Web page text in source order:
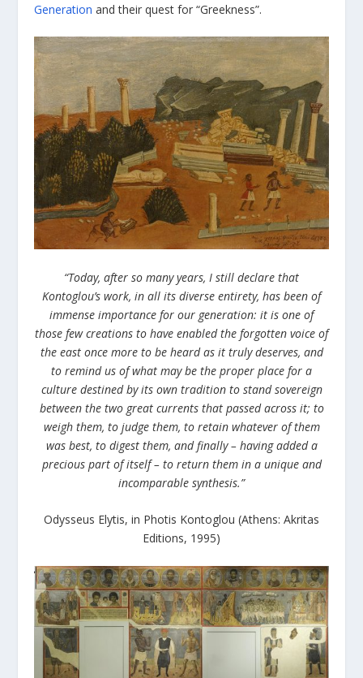
Generation and their quest for “Greekness”.
“Today, after so many years, I still declare that
Kontoglou’s work, in all its diverse entirety, has been of
immense importance for our generation: it is one of
those few creations to have enabled the forgotten voice of
the east once more to be heard as it truly deserves, and
to remind us of what may be the proper place for a
culture destined by its own tradition to stand sovereign
between the two great currents that passed across it; to
weigh them, to judge them, to retain whatever of them
was best, to digest them, and finally – having added a
precious part of itself – to return them in a unique and
incomparable synthesis.”
Odysseus Elytis, in Photis Kontoglou (Athens: Akritas
Editions, 1995)